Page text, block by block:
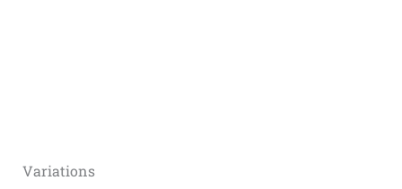
Variations